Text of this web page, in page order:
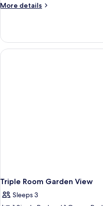
More details
More
Room
Triple Room Garden View
Sleeps 3